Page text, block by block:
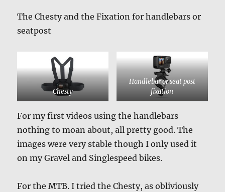
The Chesty and the Fixation for handlebars or
seatpost
Chesty
Handlebar or seat post
fixation
For my first videos using the handlebars
nothing to moan about, all pretty good. The
images were very stable though I only used it
on my Gravel and Singlespeed bikes.
For the MTB. I tried the Chesty, as obliviously